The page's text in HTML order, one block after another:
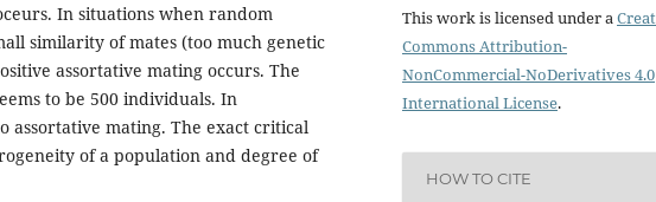
In situations when random
similarity of mates (too much genetic
assortative mating occurs. The
to be 500 individuals. In
assortative mating. The exact critical
of a population and degree of
This work is licensed under a
Commons Attribution-
NonCommercial-NoDerivatives 4.0
International License.
HOW TO CITE